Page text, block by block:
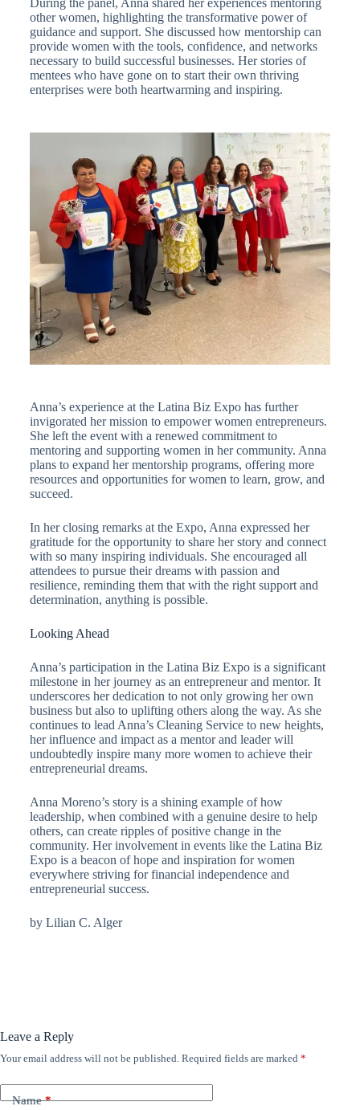
During the panel, Anna shared her experiences mentoring
other women, highlighting the transformative power of
guidance and support. She discussed how mentorship can
provide women with the tools, confidence, and networks
necessary to build successful businesses. Her stories of
mentees who have gone on to start their own thriving
enterprises were both heartwarming and inspiring.
Anna’s experience at the Latina Biz Expo has further
invigorated her mission to empower women entrepreneurs.
She left the event with a renewed commitment to
mentoring and supporting women in her community. Anna
plans to expand her mentorship programs, offering more
resources and opportunities for women to learn, grow, and
succeed.
In her closing remarks at the Expo, Anna expressed her
gratitude for the opportunity to share her story and connect
with so many inspiring individuals. She encouraged all
attendees to pursue their dreams with passion and
resilience, reminding them that with the right support and
determination, anything is possible.
Looking Ahead
Anna’s participation in the Latina Biz Expo is a significant
milestone in her journey as an entrepreneur and mentor. It
underscores her dedication to not only growing her own
business but also to uplifting others along the way. As she
continues to lead Anna’s Cleaning Service to new heights,
her influence and impact as a mentor and leader will
undoubtedly inspire many more women to achieve their
entrepreneurial dreams.
Anna Moreno’s story is a shining example of how
leadership, when combined with a genuine desire to help
others, can create ripples of positive change in the
community. Her involvement in events like the Latina Biz
Expo is a beacon of hope and inspiration for women
everywhere striving for financial independence and
entrepreneurial success.
by Lilian C. Alger
Leave a Reply
Your email address will not be published. Required fields are marked *
Name*